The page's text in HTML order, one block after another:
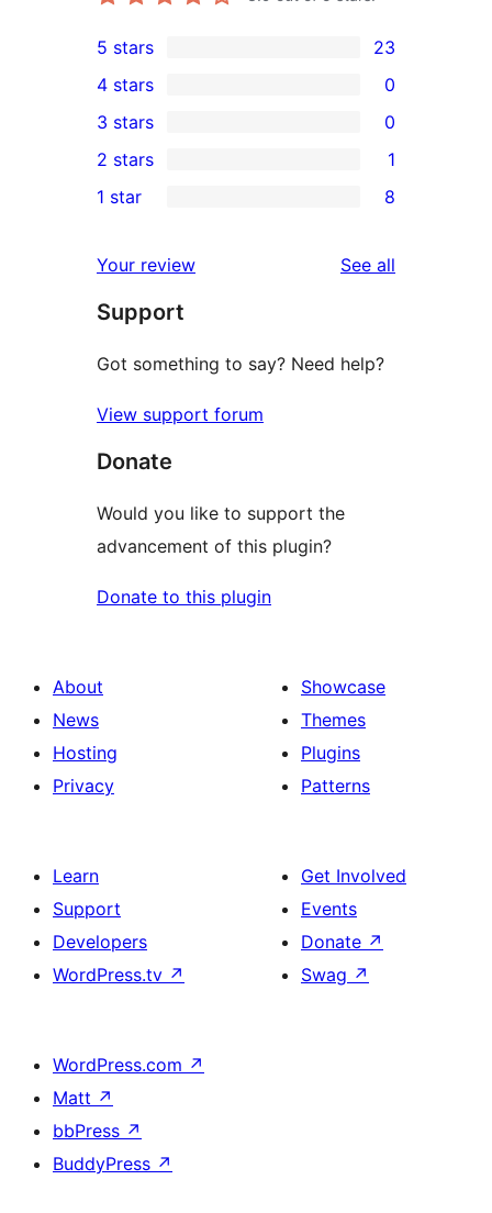
23
5-
star
reviews
5 stars 23
4-
star
reviews
4 stars 0
0
3-
star
3 stars 0
2-
review
2 stars 1
star
reviews
1 star 8
Your review See all
Support
Got something to say? Need help?
View support forum
Donate
Would you like to support the
advancement of this plugin?
Donate to this plugin
About
News
Hosting
Privacy
Showcase
Themes
Plugins
Patterns
Learn
Support
Developers
WordPress.tv ↗
Get Involved
Events
Donate ↗
Swag ↗
WordPress.com ↗
Matt ↗
bbPress ↗
BuddyPress ↗